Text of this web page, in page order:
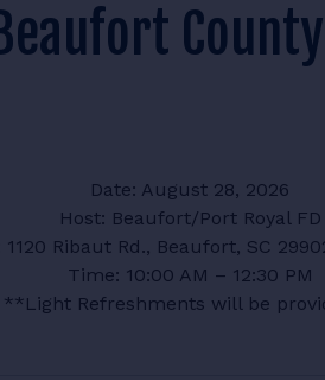
County
Date: August 28, 2026
Host: Beaufort/Port Royal FD
1120 Ribaut Rd., Beaufort, SC
Time: 10:00 AM – 12:30 PM
**Light Refreshments will be